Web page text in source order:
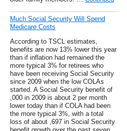
Much Social Security Will Spend
Medicare Costs
According to TSCL estimates,
benefits are now 13% lower this year
than if inflation had remained the
more typical 3% for retirees who
have been receiving Social Security
since 2009 when the low COLAs
started. A Social Security benefit of
,000 in 2009 is about 2 per month
lower today than if COLA had been
the more typical 3%, with a total
loss of about ,697 in Social Security